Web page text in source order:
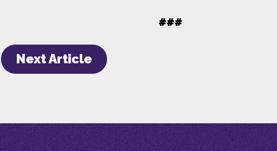
###
Next Article